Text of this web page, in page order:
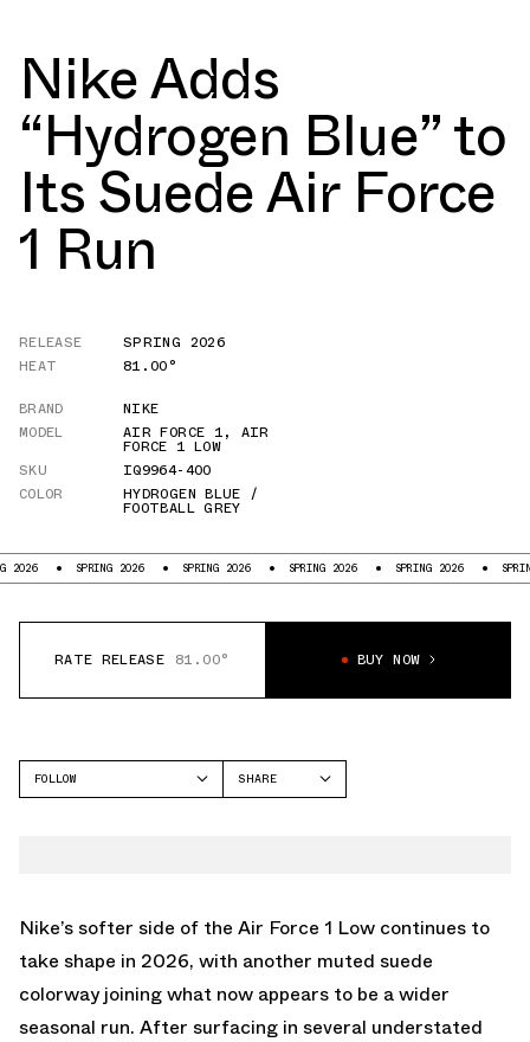
Nike Adds
“Hydrogen Blue” to
Its Suede Air Force
1 Run
RELEASE
SPRING 2026
HEAT
81.00°
BRAND
NIKE
MODEL
AIR FORCE 1, AIR
FORCE 1 LOW
SKU
IQ9964-400
COLOR
HYDROGEN BLUE /
FOOTBALL GREY
SPRING 2026 SPRING 2026 SPRING 2026 SPRING 2026 SPRING
RATE RELEASE 81.00° BUY NOW
FOLLOW
SHARE
Nike’s softer side of the Air Force 1 Low continues to
take shape in 2026, with another muted suede
colorway joining what now appears to be a wider
seasonal run. After surfacing in several understated